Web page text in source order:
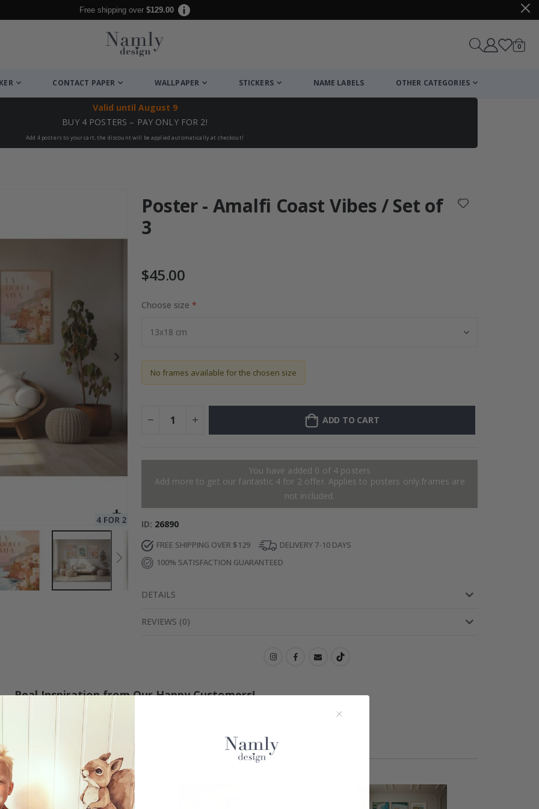
Free shipping over $129.00
Cart
0items
CONTACT PAPER WALLPAPER STICKERS NAME LABELS OTHER CATEGORIES
Valid until August 9
BUY 4 POSTERS – PAY ONLY FOR 2!
Add 4 posters to your cart, the discount will be applied automatically at checkout!
34.00 $
Poster - Amalfi Coast Vibes / Set of
3
$45.00
Choose size
No frames available for the chosen size
ADD TO CART
You have added 0 of 4 posters
Add more to get our fantastic 4 for 2 offer. Applies to posters only.frames are
not included.
ID 26890
FREE SHIPPING OVER $129
DELIVERY 7-10 DAYS
100% SATISFACTION GUARANTEED
DETAILS
REVIEWS (0)
Real Inspiration from Our Happy Customers!
Hashtag yours with #namly_design
Similar Products